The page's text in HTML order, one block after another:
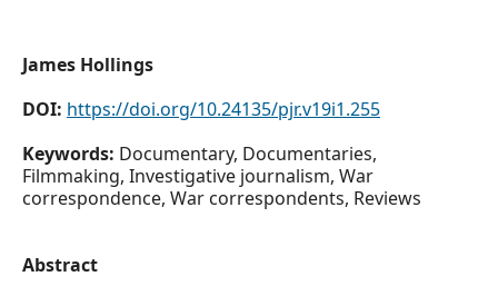
James Hollings
DOI: https://doi.org/10.24135/pjr.v19i1.255
Keywords: Documentary, Documentaries,
Filmmaking, Investigative journalism, War
correspondence, War correspondents, Reviews
Abstract